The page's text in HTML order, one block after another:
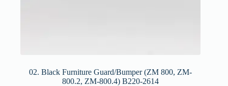
02. Black Furniture Guard/Bumper (ZM 800, ZM-
800.2, ZM-800.4) B220-2614